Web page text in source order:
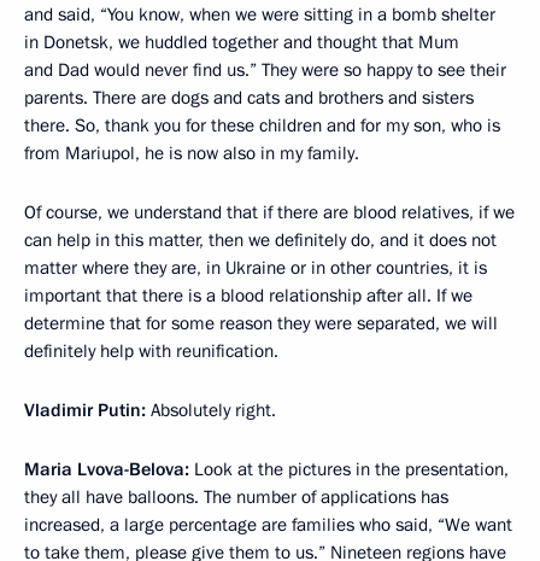
and said, “You know, when we were sitting in a bomb shelter
in Donetsk, we huddled together and thought that Mum
and Dad would never find us.” They were so happy to see their
parents. There are dogs and cats and brothers and sisters
there. So, thank you for these children and for my son, who is
from Mariupol, he is now also in my family.
Of course, we understand that if there are blood relatives, if we
can help in this matter, then we definitely do, and it does not
matter where they are, in Ukraine or in other countries, it is
important that there is a blood relationship after all. If we
determine that for some reason they were separated, we will
definitely help with reunification.
Vladimir Putin: Absolutely right.
Maria Lvova-Belova: Look at the pictures in the presentation,
they all have balloons. The number of applications has
increased, a large percentage are families who said, “We want
to take them, please give them to us.” Nineteen regions have